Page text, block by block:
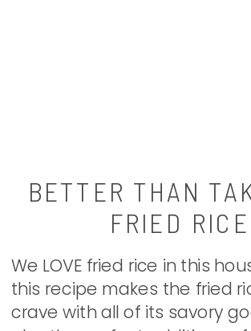
BETTER THAN
FRIED RICE
We LOVE fried rice in this
this recipe makes the fried
crave with all of its savory